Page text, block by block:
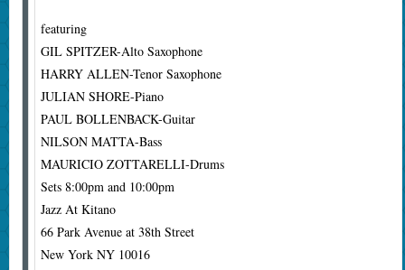
featuring
GIL SPITZER-Alto Saxophone
HARRY ALLEN-Tenor Saxophone
JULIAN SHORE-Piano
PAUL BOLLENBACK-Guitar
NILSON MATTA-Bass
MAURICIO ZOTTARELLI-Drums
Sets 8:00pm and 10:00pm
Jazz At Kitano
66 Park Avenue at 38th Street
New York NY 10016